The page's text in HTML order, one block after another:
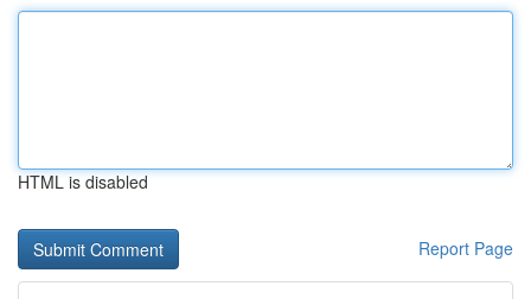
HTML is disabled
Report Page